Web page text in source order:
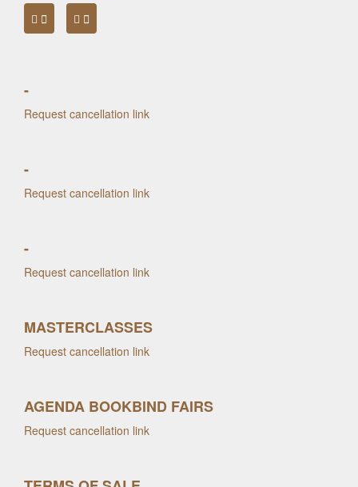
-
Request cancellation link
-
Request cancellation link
-
Request cancellation link
MASTERCLASSES
Request cancellation link
AGENDA BOOKBIND FAIRS
Request cancellation link